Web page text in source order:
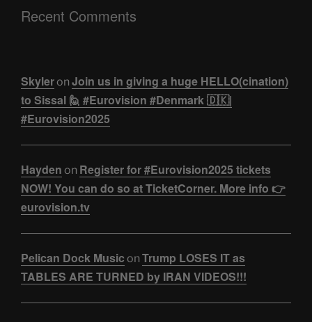
Recent Comments
Skyleron Join us in giving a huge HELLO(cination)
to Sissal 🙋 #Eurovision #Denmark 🇩🇰|
#Eurovision2025
Hayden on Register for #Eurovision2025 tickets
NOW! You can do so at TicketCorner. More info 👉
eurovision.tv
Pelican Dock Music on Trump LOSES IT as
TABLES ARE TURNED by IRAN VIDEOS!!!